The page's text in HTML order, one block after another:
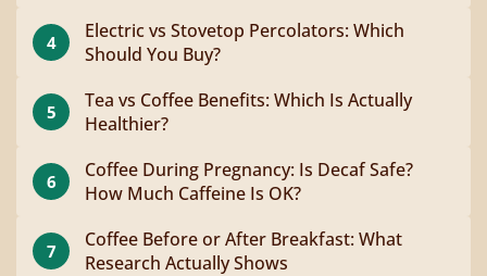
4
Electric vs Stovetop Percolators: Which
Should You Buy?
5
Tea vs Coffee Benefits: Which Is Actually
Healthier?
6
Coffee During Pregnancy: Is Decaf Safe?
How Much Caffeine Is OK?
7
Coffee Before or After Breakfast: What
Research Actually Shows